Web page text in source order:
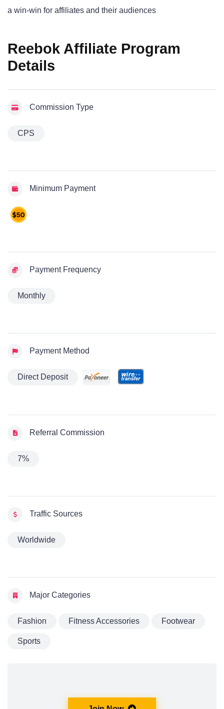
a win-win for affiliates and their audiences
Reebok Affiliate Program
Details
Commission Type
CPS
Minimum Payment
Payment Frequency
Monthly
Payment Method
Direct Deposit
Referral Commission
7%
Traffic Sources
Worldwide
Major Categories
Fashion Fitness Accessories Footwear
Sports